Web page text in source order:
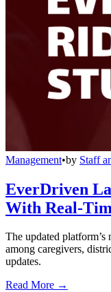
Management•by Staff
EverDriven
With Real-
The updated
among caregivers,
updates.
Read More →